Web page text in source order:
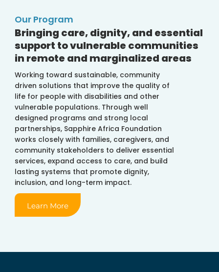
Our Program
Bringing care, dignity, and essential
support to vulnerable communities
in remote and marginalized areas
Working toward sustainable, community
driven solutions that improve the quality of
life for people with disabilities and other
vulnerable populations. Through well
designed programs and strong local
partnerships, Sapphire Africa Foundation
works closely with families, caregivers, and
community stakeholders to deliver essential
services, expand access to care, and build
lasting systems that promote dignity,
inclusion, and long-term impact.
Learn More